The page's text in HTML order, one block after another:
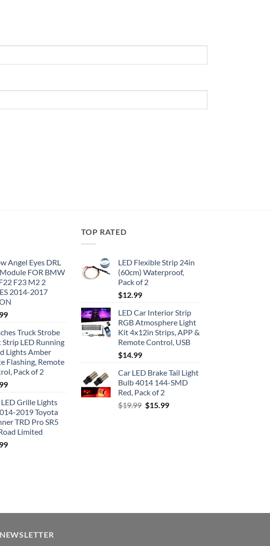
Angel Eyes DRL
FOR BMW
F23 M2 2
2014-2017
Truck Strobe
Strip LED Running
Lights Amber
Flashing, Remote
Pack of 2
LED Grille Lights
2019 Toyota
TRD Pro SR5
Limited
TOP RATED
LED Flexible Strip 24in
(60cm) Waterproof,
Pack of 2
$12.99
LED Car Interior Strip
RGB Atmosphere Light
Kit 4x12in Strips, APP &
Remote Control, USB
$14.99
Car LED Brake Tail Light
Bulb 4014 144-SMD
Red, Pack of 2
$19.99 Original
$15.99Current